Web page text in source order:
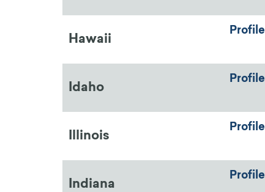
Hawaii
Profile
Idaho
Profile
Illinois
Profile
Indiana
Profile